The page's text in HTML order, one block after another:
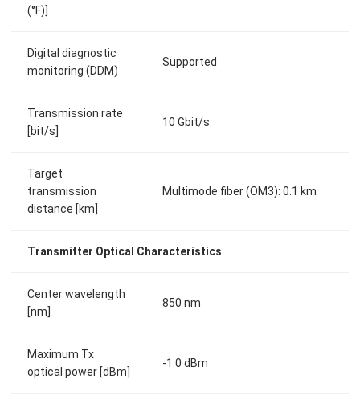
(°F)]
Digital diagnostic
monitoring (DDM)
Supported
Transmission rate
[bit/s]
10 Gbit/s
Target
transmission
distance [km]
Multimode fiber (OM3): 0.1 km
Transmitter Optical Characteristics
Center wavelength
[nm]
850 nm
Maximum Tx
optical power [dBm]
-1.0 dBm